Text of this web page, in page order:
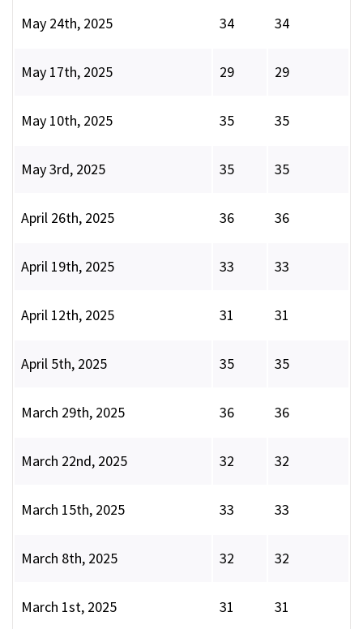
May 24th, 2025 34 34
May 17th, 2025 29 29
May 10th, 2025 35 35
May 3rd, 2025 35 35
April 26th, 2025 36 36
April 19th, 2025 33 33
April 12th, 2025 31 31
April 5th, 2025 35 35
March 29th, 2025 36 36
March 22nd, 2025 32 32
March 15th, 2025 33 33
March 8th, 2025 32 32
March 1st, 2025 31 31